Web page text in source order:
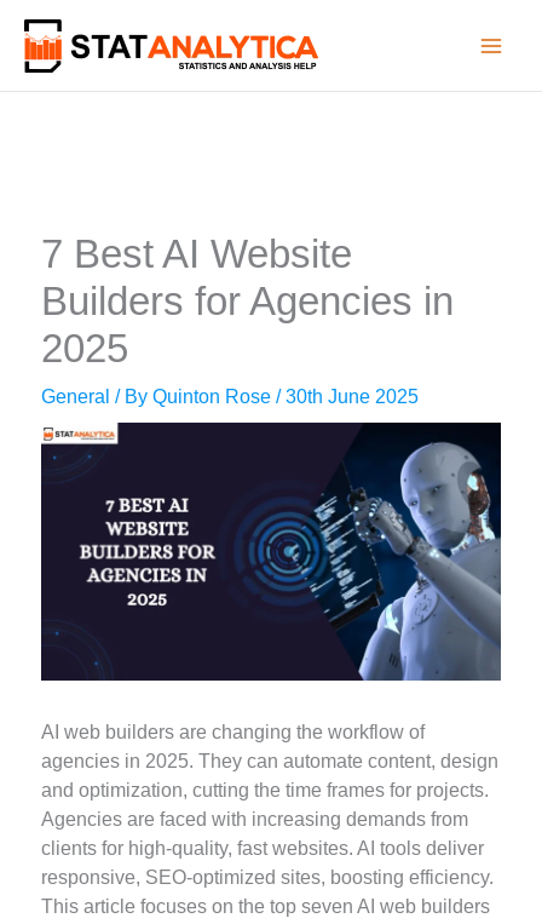
content
7 Best AI Website
Builders for Agencies in
2025
General / ByQuinton Rose/30th June 2025
AI web builders are changing the workflow of
agencies in 2025. They can automate content, design
and optimization, cutting the time frames for projects.
Agencies are faced with increasing demands from
clients for high-quality, fast websites. AI tools deliver
responsive, SEO-optimized sites, boosting efficiency.
This article focuses on the top seven AI web builders